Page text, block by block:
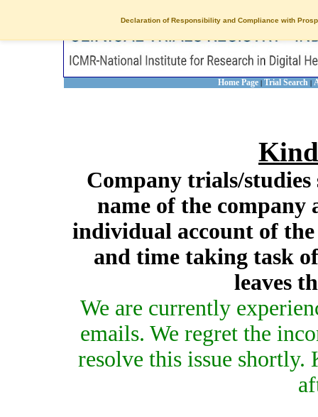
Declaration of Responsibility and Compliance with
Home Page | Trial Search |
Company trials/studies
name of the company
individual account of
and time taking task
leaves
We are currently
emails. We regret the
resolve this issue